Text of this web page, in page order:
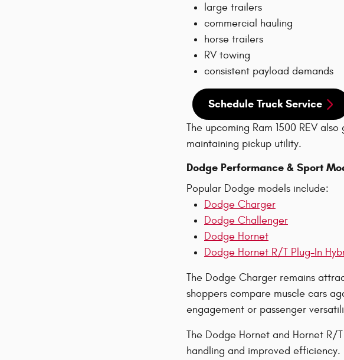
large trailers
commercial hauling
horse trailers
RV towing
consistent payload demands
Schedule Truck Service
The upcoming Ram 1500 REV
maintaining pickup utility.
Dodge Performance & Sport
Popular Dodge models include:
Dodge Charger
Dodge Challenger
Dodge Hornet
Dodge Hornet R/T Plug-In
The Dodge Charger remains
shoppers compare muscle cars
engagement or passenger
The Dodge Hornet and Hornet R/
handling and improved efficiency.